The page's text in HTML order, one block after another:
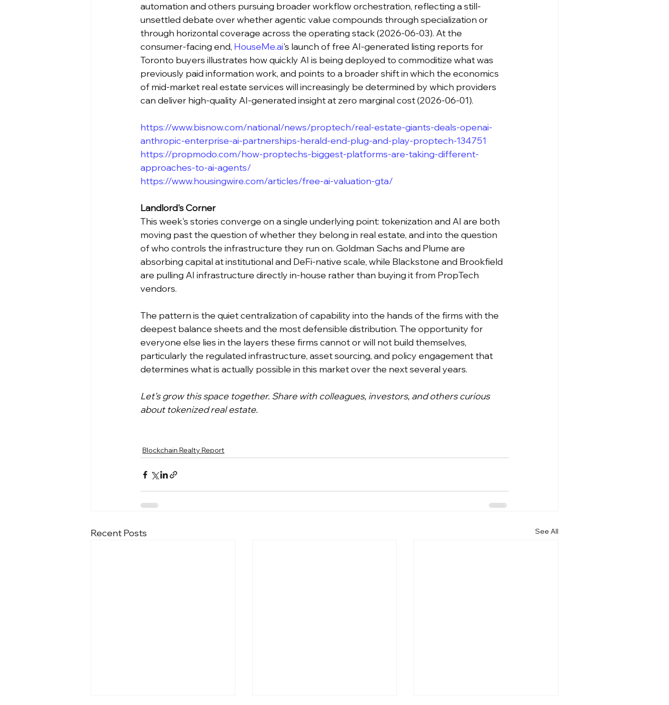
automation and others pursuing broader workflow orchestration, reflecting a still-
unsettled debate over whether agentic value compounds through specialization or
through horizontal coverage across the operating stack (2026-06-03). At the
consumer-facing end, HouseMe.ai's launch of free AI-generated listing reports for
Toronto buyers illustrates how quickly AI is being deployed to commoditize what was
previously paid information work, and points to a broader shift in which the economics
of mid-market real estate services will increasingly be determined by which providers
can deliver high-quality AI-generated insight at zero marginal cost (2026-06-01).
https://www.bisnow.com/national/news/proptech/real-estate-giants-deals-openai-
anthropic-enterprise-ai-partnerships-herald-end-plug-and-play-proptech-134751
https://propmodo.com/how-proptechs-biggest-platforms-are-taking-different-
approaches-to-ai-agents/
https://www.housingwire.com/articles/free-ai-valuation-gta/
Landlord's Corner
This week's stories converge on a single underlying point: tokenization and AI are both
moving past the question of whether they belong in real estate, and into the question
of who controls the infrastructure they run on. Goldman Sachs and Plume are
absorbing capital at institutional and DeFi-native scale, while Blackstone and Brookfield
are pulling AI infrastructure directly in-house rather than buying it from PropTech
vendors.
The pattern is the quiet centralization of capability into the hands of the firms with the
deepest balance sheets and the most defensible distribution. The opportunity for
everyone else lies in the layers these firms cannot or will not build themselves,
particularly the regulated infrastructure, asset sourcing, and policy engagement that
determines what is actually possible in this market over the next several years.
Let's grow this space together. Share with colleagues, investors, and others curious
about tokenized real estate.
Blockchain Realty Report
Recent Posts See All